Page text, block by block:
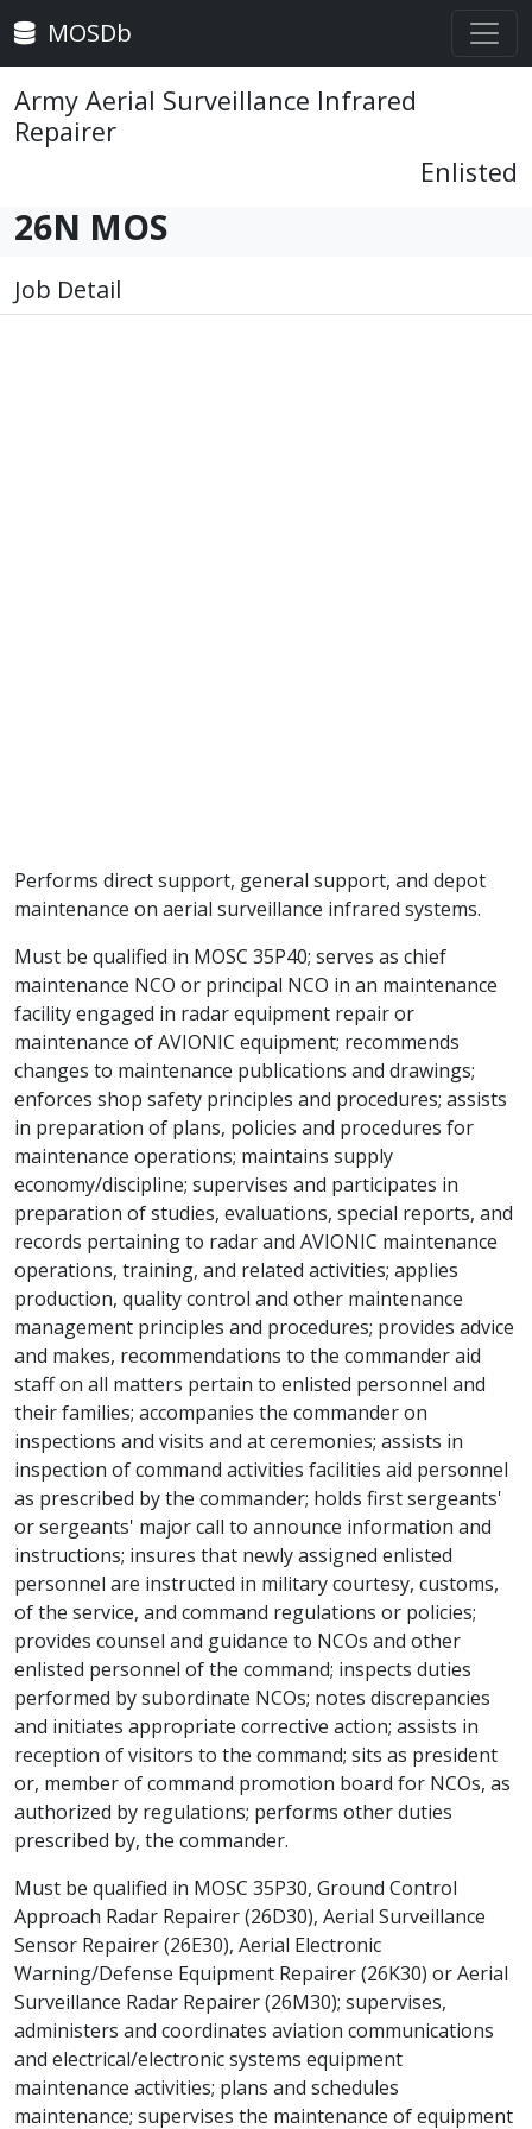
MOSDb
Army Aerial Surveillance Infrared
Repairer
Enlisted
26N MOS
Job Detail
Performs direct support, general support, and depot
maintenance on aerial surveillance infrared systems.
Must be qualified in MOSC 35P40; serves as chief
maintenance NCO or principal NCO in an maintenance
facility engaged in radar equipment repair or
maintenance of AVIONIC equipment; recommends
changes to maintenance publications and drawings;
enforces shop safety principles and procedures; assists
in preparation of plans, policies and procedures for
maintenance operations; maintains supply
economy/discipline; supervises and participates in
preparation of studies, evaluations, special reports, and
records pertaining to radar and AVIONIC maintenance
operations, training, and related activities; applies
production, quality control and other maintenance
management principles and procedures; provides advice
and makes, recommendations to the commander aid
staff on all matters pertain to enlisted personnel and
their families; accompanies the commander on
inspections and visits and at ceremonies; assists in
inspection of command activities facilities aid personnel
as prescribed by the commander; holds first sergeants'
or sergeants' major call to announce information and
instructions; insures that newly assigned enlisted
personnel are instructed in military courtesy, customs,
of the service, and command regulations or policies;
provides counsel and guidance to NCOs and other
enlisted personnel of the command; inspects duties
performed by subordinate NCOs; notes discrepancies
and initiates appropriate corrective action; assists in
reception of visitors to the command; sits as president
or, member of command promotion board for NCOs, as
authorized by regulations; performs other duties
prescribed by, the commander.
Must be qualified in MOSC 35P30, Ground Control
Approach Radar Repairer (26D30), Aerial Surveillance
Sensor Repairer (26E30), Aerial Electronic
Warning/Defense Equipment Repairer (26K30) or Aerial
Surveillance Radar Repairer (26M30); supervises,
administers and coordinates aviation communications
and electrical/electronic systems equipment
maintenance activities; plans and schedules
maintenance; supervises the maintenance of equipment